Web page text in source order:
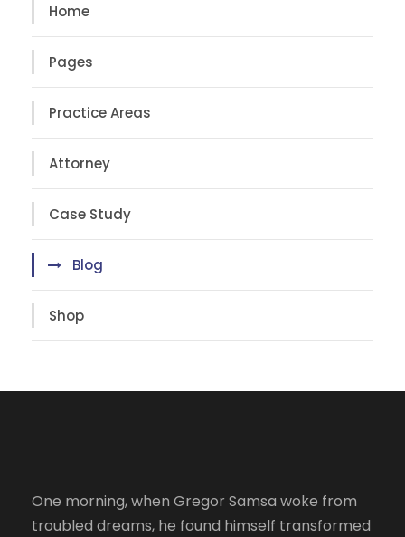
Home
Pages
Practice Areas
Attorney
Case Study
Blog
Shop
One morning, when Gregor Samsa woke from
troubled dreams, he found himself transformed